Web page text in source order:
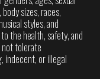
sizes, races,
styles, and
the health, safety, and
tolerate
indecent, or illegal